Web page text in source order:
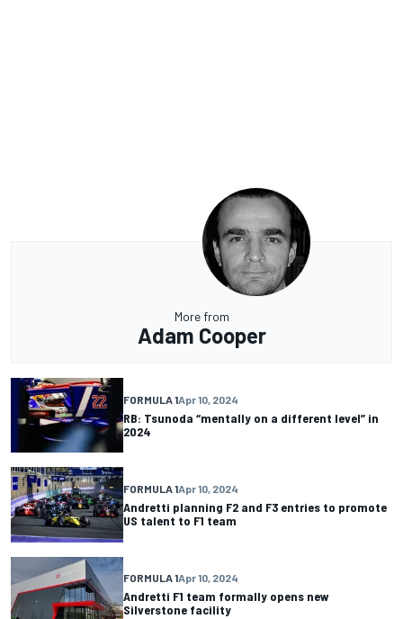
More from
Adam Cooper
FORMULA 1Apr 10, 2024
RB: Tsunoda “mentally on a different level” in
2024
FORMULA 1Apr 10, 2024
Andretti planning F2 and F3 entries to promote
US talent to F1 team
FORMULA 1Apr 10, 2024
Andretti F1 team formally opens new
Silverstone facility